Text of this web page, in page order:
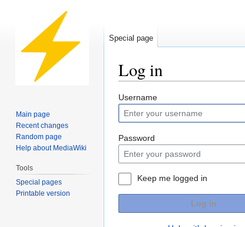
Log in
Jump
to
navigation
Jump
to
search
Username
Password
Keep me logged in
Log in
Special page
Main page
Recent changes
Random page
Help about MediaWiki
Tools
Special pages
Printable version